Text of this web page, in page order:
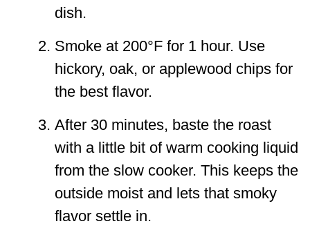
dish.
Smoke at 200°F for 1 hour. Use
hickory, oak, or applewood chips for
the best flavor.
After 30 minutes, baste the roast
with a little bit of warm cooking liquid
from the slow cooker. This keeps the
outside moist and lets that smoky
flavor settle in.